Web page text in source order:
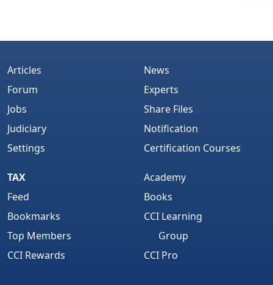
Articles
Forum
Jobs
Judiciary
Settings
News
Experts
Share Files
Notification
Certification Courses
TAX
Feed
Bookmarks
Top Members
CCI Rewards
Academy
Books
CCI Learning
Group
CCI Pro